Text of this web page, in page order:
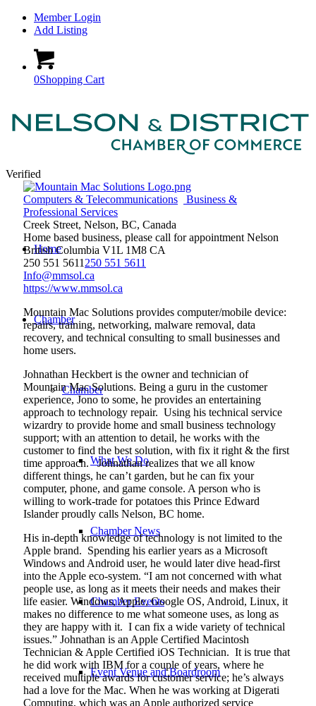
Member Login
Add Listing
0Shopping Cart
Home
Chamber
Chamber
What We Do
Chamber News
Chamber Events
Event Venue and Boardroom
Verified
Computers & Telecommunications
Business &
Professional Services
Creek Street, Nelson, BC, Canada
Home based business, please call for appointment Nelson
British Columbia V1L 1M8 CA
250 551 5611 250 551 5611
Info@mmsol.ca
https://www.mmsol.ca
Mountain Mac Solutions provides computer/mobile device:
repairs, training, networking, malware removal, data
recovery, and technical consulting to small businesses and
home users.
Johnathan Heckbert is the owner and technician of
Mountain Mac Solutions. Being a guru in the customer
experience, Jono to some, he provides an entertaining
approach to technology repair. Using his technical service
wizardry to provide home and small business technology
support; with an attention to detail, he works with the
customer to find the best solution, with fix it right & the first
time approach. Johnathan realizes that we all know
different things, he can’t garden, but he can fix your
computer, phone, and game console. A person who is
willing to work-trade for potatoes this Prince Edward
Islander proudly calls Nelson, BC home.
His in-depth knowledge of technology is not limited to the
Apple brand. Spending his earlier years as a Microsoft
Windows and Android user, he would later dive head-first
into the Apple eco-system. “I am not concerned with what
people use, as long as it meets their needs and makes their
life easier. Windows, Apple, Google OS, Android, Linux, it
makes no difference to me what someone uses, as long as
they are happy with it. I can fix a wide variety of technical
issues.” Johnathan is an Apple Certified Macintosh
Technician & Apple Certified iOS Technician. It is true that
he did work with IBM for a couple of years, where he
received multiple awards for customer service; he’s always
had a love for the Mac. When he was working at Digerati
Computing, which was an Apple authorized service